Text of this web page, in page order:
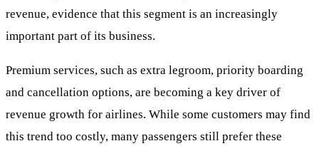
revenue, evidence that this segment is an increasingly
important part of its business.
Premium services, such as extra legroom, priority boarding
and cancellation options, are becoming a key driver of
revenue growth for airlines. While some customers may find
this trend too costly, many passengers still prefer these